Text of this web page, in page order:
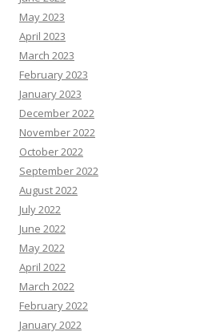
May 2023
April 2023
March 2023
February 2023
January 2023
December 2022
November 2022
October 2022
September 2022
August 2022
July 2022
June 2022
May 2022
April 2022
March 2022
February 2022
January 2022